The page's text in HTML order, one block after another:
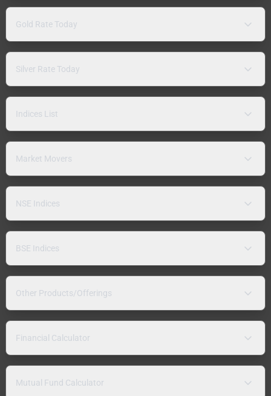
Gold Rate Today
Silver Rate Today
Indices List
Market Movers
NSE Indices
BSE Indices
Other Products/Offerings
Financial Calculator
Mutual Fund Calculator